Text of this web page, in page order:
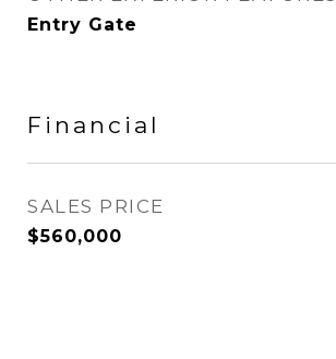
Entry Gate
Financial
SALES PRICE
$560,000